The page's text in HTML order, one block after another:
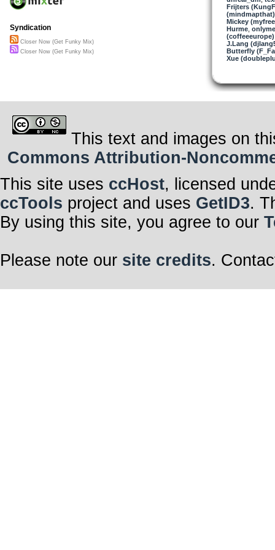
All else is
The faintest
Getting closer
Don’t think of
Getting closer
Don’t think of
Love ain’t
Frijters
(mindmapthat)
Mickey
Hurme,
(coffeeeurope)
J.Lang
Butterfly
Xue
Syndication
Closer Now (Get Funky Mix)
Closer Now (Get Funky Mix)
This text and images on
Commons Attribution-
This site uses ccHost, licensed
ccTools project and uses GetID3.
By using this site, you agree to our
Please note our site credits.